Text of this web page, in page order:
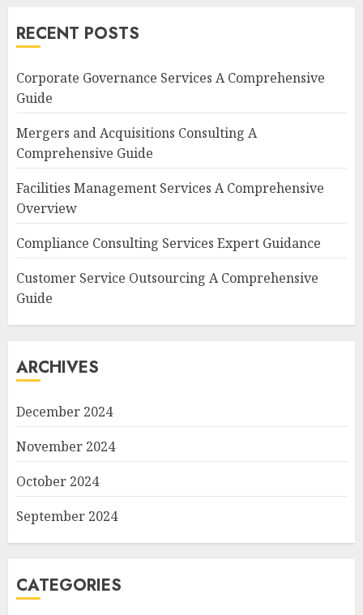
RECENT POSTS
Corporate Governance Services A Comprehensive
Guide
Mergers and Acquisitions Consulting A
Comprehensive Guide
Facilities Management Services A Comprehensive
Overview
Compliance Consulting Services Expert Guidance
Customer Service Outsourcing A Comprehensive
Guide
ARCHIVES
December 2024
November 2024
October 2024
September 2024
CATEGORIES